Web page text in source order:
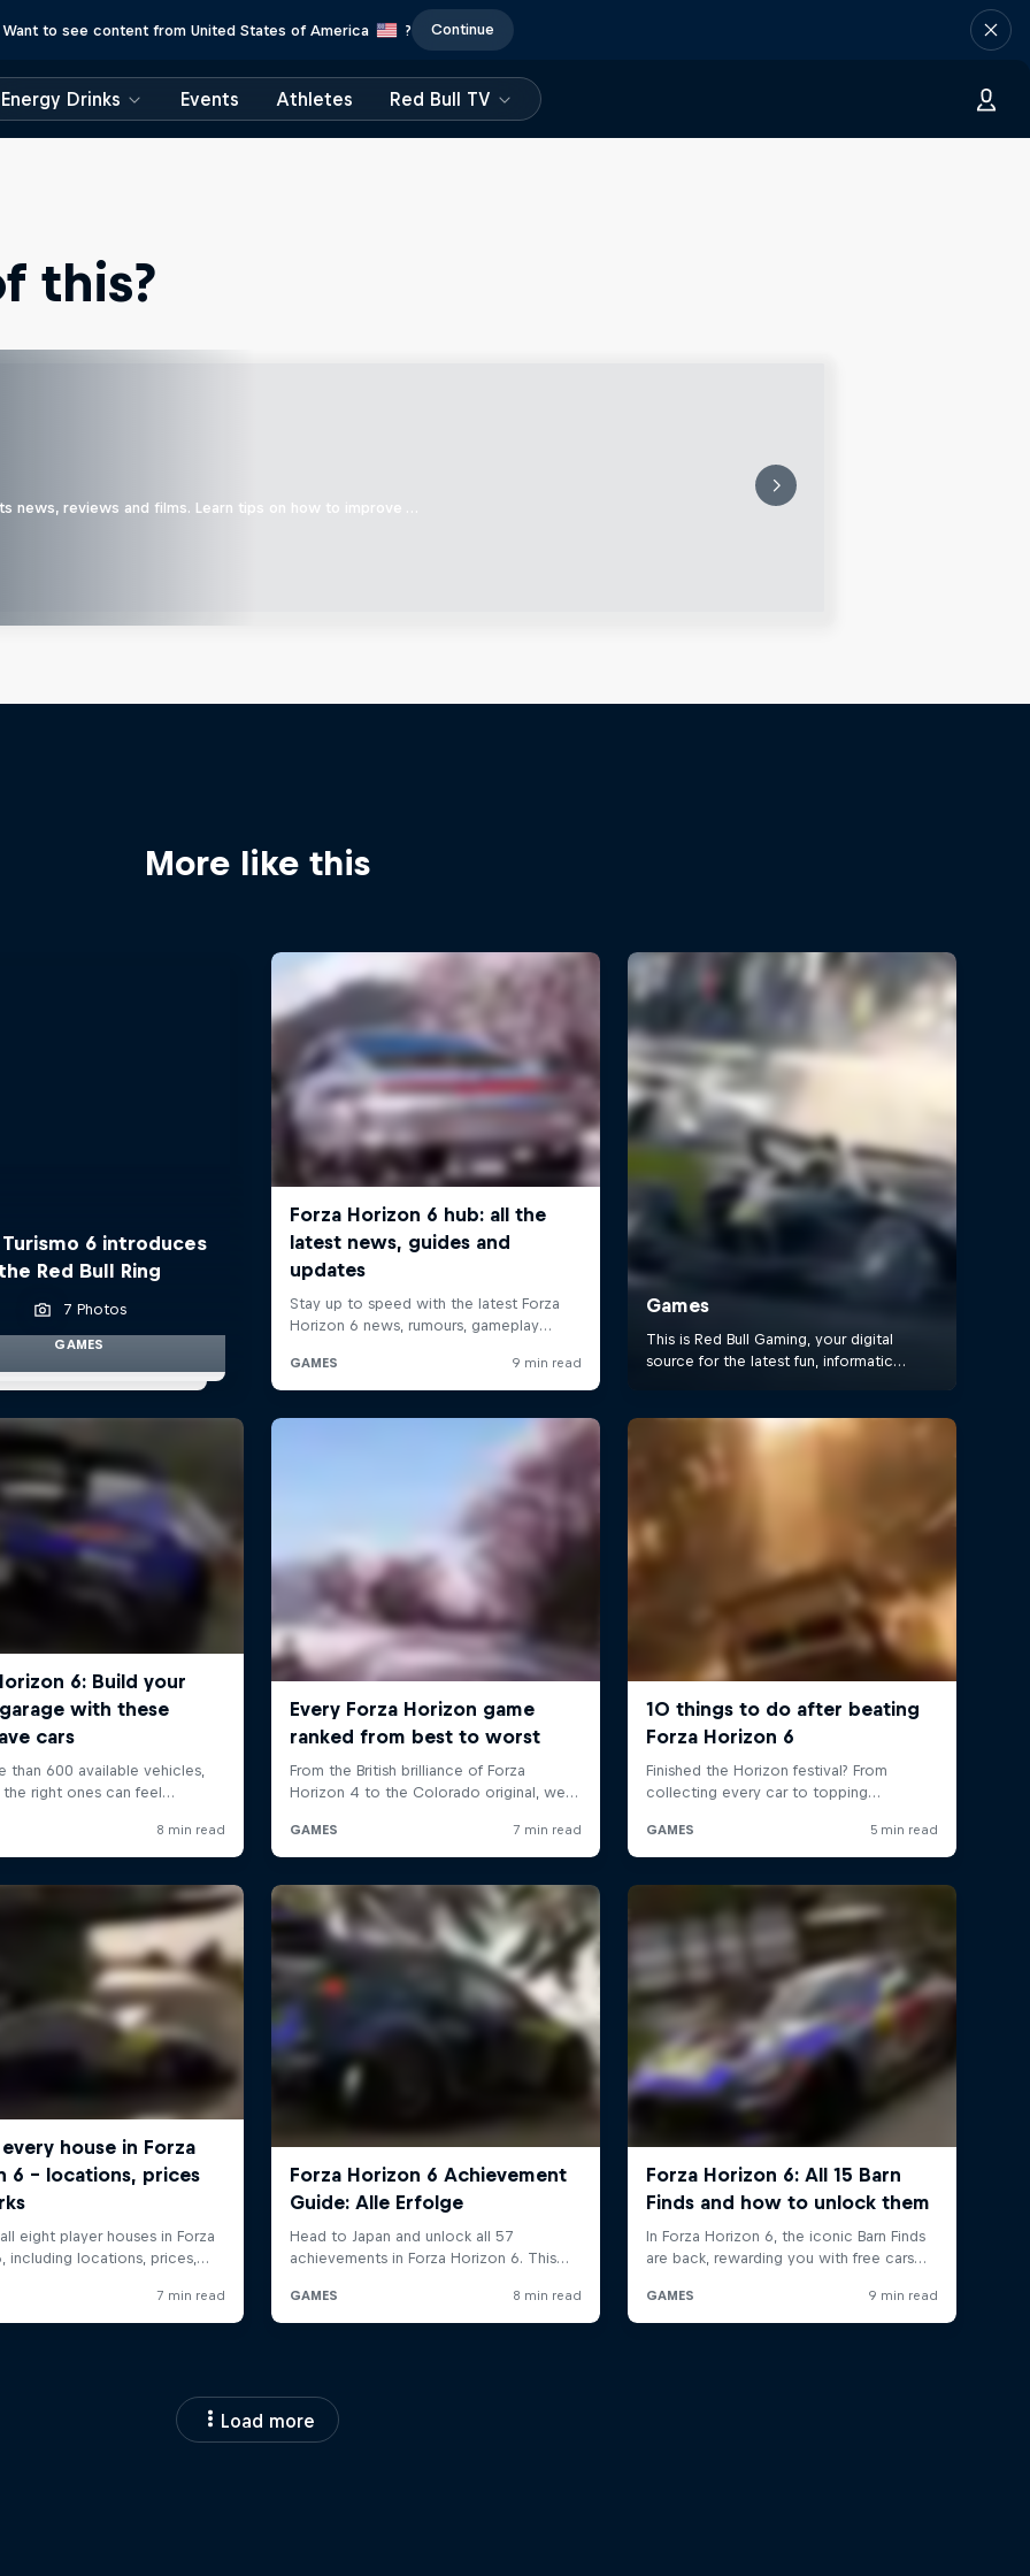
Want to see content from United States of America ? Continue
Energy Drinks Events Athletes Red Bull TV
this?
news, reviews and films. Learn tips on how to improve …
More like this
Turismo 6 introduces
Red Bull Ring
7 Photos
GAMES
Load more